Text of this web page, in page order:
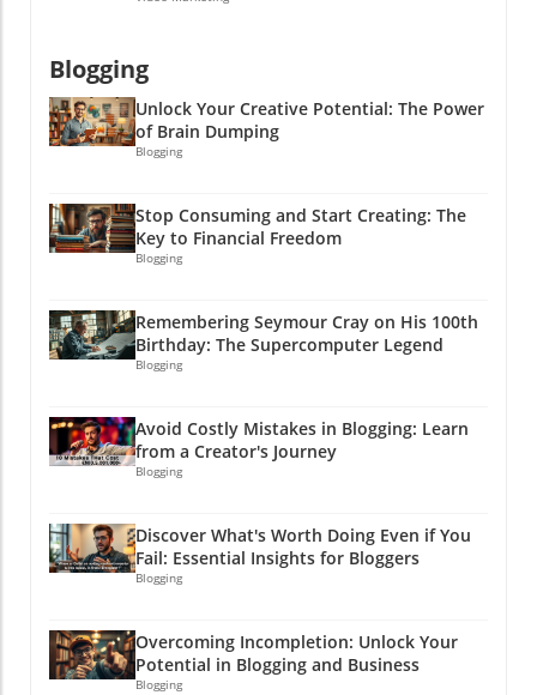
Blogging
Unlock Your Creative Potential: The Power
of Brain Dumping
Blogging
Stop Consuming and Start Creating: The
Key to Financial Freedom
Blogging
Remembering Seymour Cray on His 100th
Birthday: The Supercomputer Legend
Blogging
Avoid Costly Mistakes in Blogging: Learn
from a Creator's Journey
Blogging
Discover What's Worth Doing Even if You
Fail: Essential Insights for Bloggers
Blogging
Overcoming Incompletion: Unlock Your
Potential in Blogging and Business
Blogging